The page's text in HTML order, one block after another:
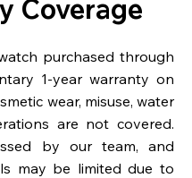
Coverage
purchased through
1-year warranty on
wear, misuse, water
are not covered.
by our team, and
may be limited due to